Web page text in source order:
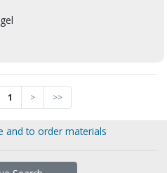
1 > >>
and to order materials